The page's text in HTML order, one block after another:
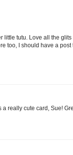
tutu. Love all the
too, I should have a
really cute card, Sue!